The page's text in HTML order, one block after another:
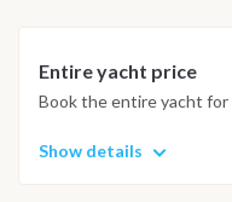
Entire yacht price
Book the entire yacht for
Show details